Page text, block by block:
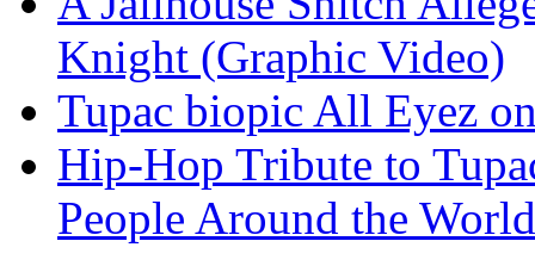
Knight (Graphic Video)
Tupac biopic All Eyez
Hip-Hop Tribute to
People Around the